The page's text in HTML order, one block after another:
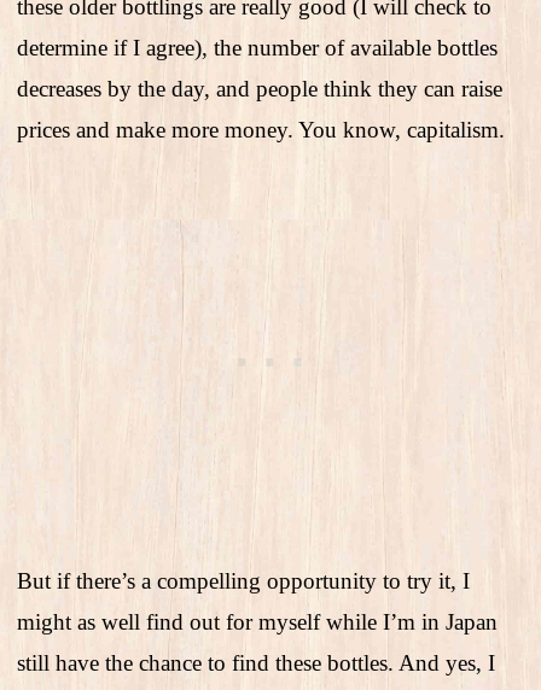
these older bottlings are really good (I will check to
determine if I agree), the number of available bottles
decreases by the day, and people think they can raise
prices and make more money. You know, capitalism.
But if there’s a compelling opportunity to try it, I
might as well find out for myself while I’m in Japan
still have the chance to find these bottles. And yes, I